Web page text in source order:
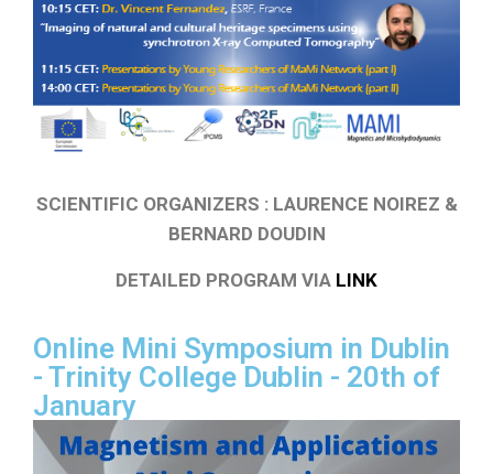
SCIENTIFIC ORGANIZERS : LAURENCE NOIREZ &
BERNARD DOUDIN
DETAILED PROGRAM VIA LINK
Online Mini Symposium in Dublin
- Trinity College Dublin - 20th of
January